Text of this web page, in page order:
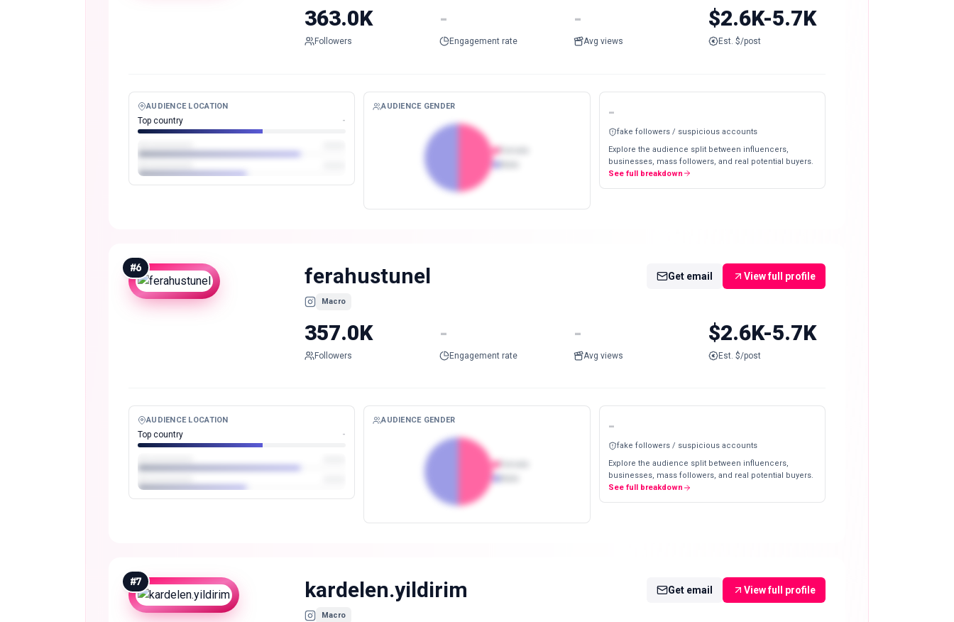
363.0K
Followers
-
Engagement rate
-
Avg views
$2.6K-5.7K
Est. $/post
AUDIENCE LOCATION
Top country -
AUDIENCE GENDER -
fake followers / suspicious accounts
Explore the audience split between influencers,
businesses, mass followers, and real potential buyers.
See full breakdown
#6 ferahustunel
Macro
Get email View full profile
357.0K
Followers
-
Engagement rate
-
Avg views
$2.6K-5.7K
Est. $/post
AUDIENCE LOCATION
Top country -
AUDIENCE GENDER -
fake followers / suspicious accounts
Explore the audience split between influencers,
businesses, mass followers, and real potential buyers.
See full breakdown
#7 kardelen.yildirim
Macro
Get email View full profile